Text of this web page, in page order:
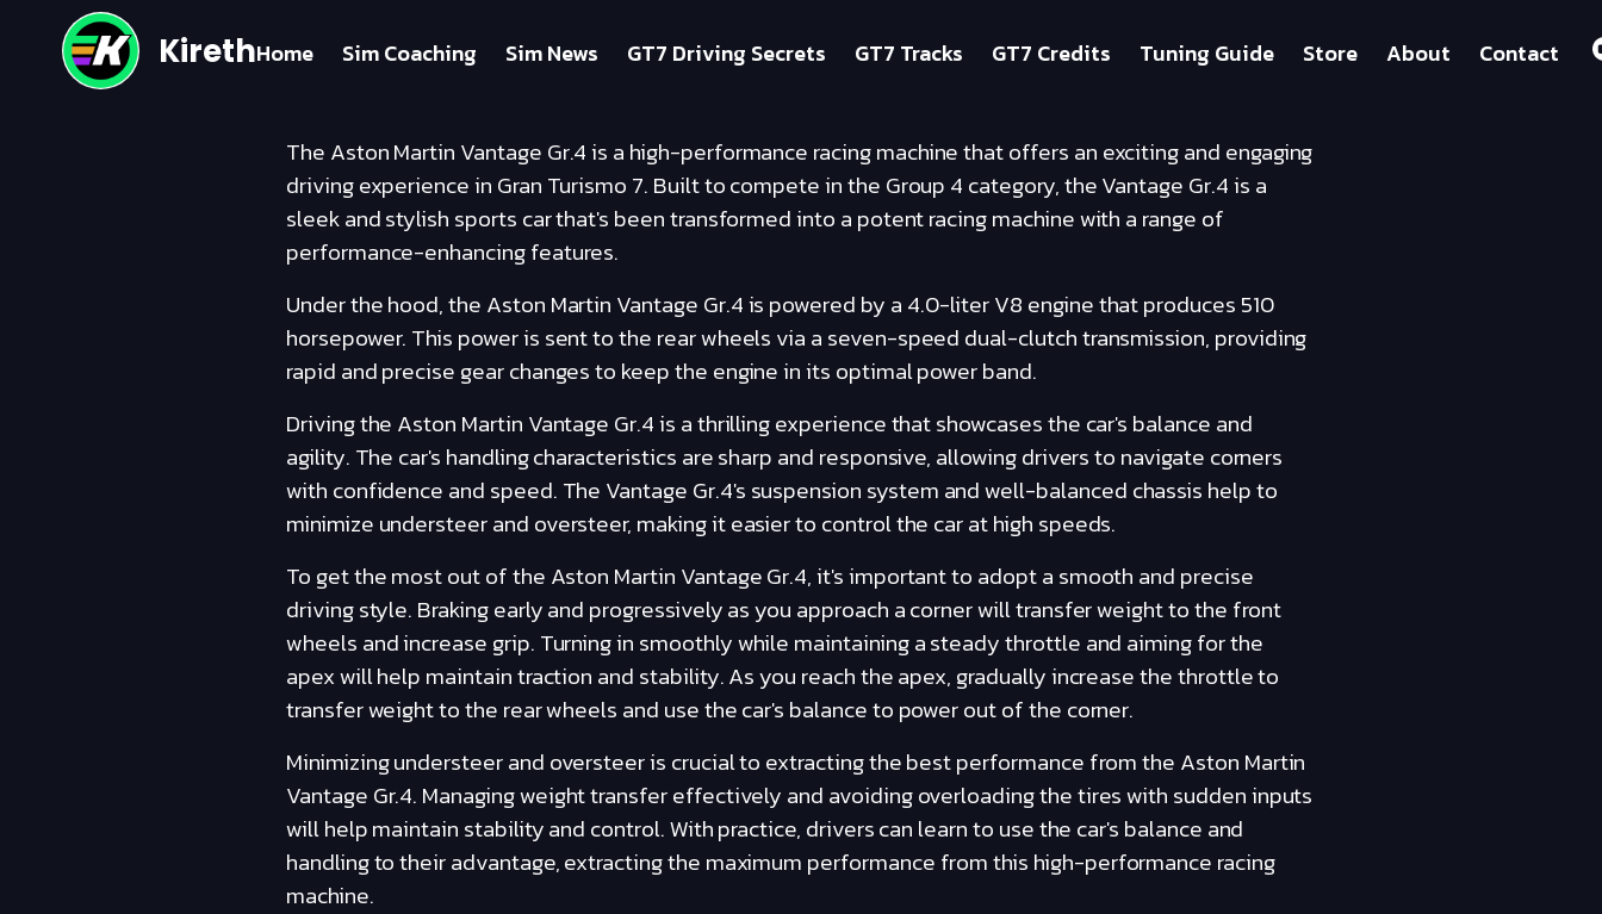
KirethHome Sim Coaching Sim News GT7 Driving Secrets GT7 Tracks GT7 Credits Tuning Guide Store About Contact
The Aston Martin Vantage Gr.4 is a high-performance racing machine that offers an exciting and engaging
driving experience in Gran Turismo 7. Built to compete in the Group 4 category, the Vantage Gr.4 is a
sleek and stylish sports car that's been transformed into a potent racing machine with a range of
performance-enhancing features.
Under the hood, the Aston Martin Vantage Gr.4 is powered by a 4.0-liter V8 engine that produces 510
horsepower. This power is sent to the rear wheels via a seven-speed dual-clutch transmission, providing
rapid and precise gear changes to keep the engine in its optimal power band.
Driving the Aston Martin Vantage Gr.4 is a thrilling experience that showcases the car's balance and
agility. The car's handling characteristics are sharp and responsive, allowing drivers to navigate corners
with confidence and speed. The Vantage Gr.4's suspension system and well-balanced chassis help to
minimize understeer and oversteer, making it easier to control the car at high speeds.
To get the most out of the Aston Martin Vantage Gr.4, it's important to adopt a smooth and precise
driving style. Braking early and progressively as you approach a corner will transfer weight to the front
wheels and increase grip. Turning in smoothly while maintaining a steady throttle and aiming for the
apex will help maintain traction and stability. As you reach the apex, gradually increase the throttle to
transfer weight to the rear wheels and use the car's balance to power out of the corner.
Minimizing understeer and oversteer is crucial to extracting the best performance from the Aston Martin
Vantage Gr.4. Managing weight transfer effectively and avoiding overloading the tires with sudden inputs
will help maintain stability and control. With practice, drivers can learn to use the car's balance and
handling to their advantage, extracting the maximum performance from this high-performance racing
machine.